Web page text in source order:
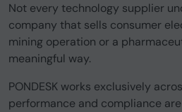
Not every technology supplier
company that sells consumer
mining operation or a
meaningful way.
PONDESK works exclusively
performance and compliance